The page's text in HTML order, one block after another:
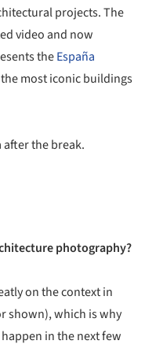
projects. The
video and now
theEspaña
most iconic buildings
after the break.
photography?
on the context in
shown), which is why
in the next few